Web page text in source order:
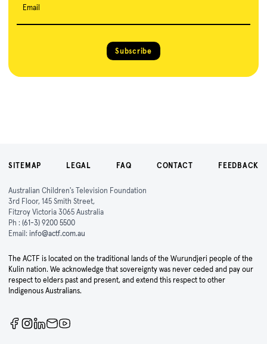
Email
Subscribe
SITEMAP LEGAL FAQ CONTACT FEEDBACK
Australian Children's Television Foundation
3rd Floor, 145 Smith Street,
Fitzroy Victoria 3065 Australia
Ph : (61-3) 9200 5500
Email: info@actf.com.au
The ACTF is located on the traditional lands of the Wurundjeri people of the
Kulin nation. We acknowledge that sovereignty was never ceded and pay our
respect to elders past and present, and extend this respect to other
Indigenous Australians.